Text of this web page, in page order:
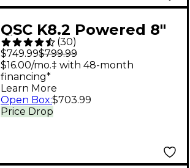
QSC K8.2 Powered 8"
2,000W 2-Way
Loudspeaker System
With Advanced DSP
(30)
$749.99$799.99
Price Drop
$16.00/mo.‡ with 48-month
financing*
Learn More
Open Box:$703.99